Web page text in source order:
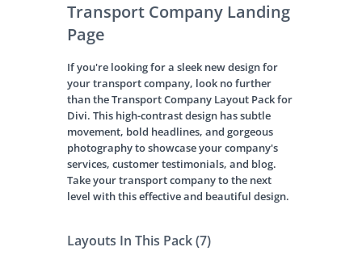
Transport Company Landing
Page
If you're looking for a sleek new design for
your transport company, look no further
than the Transport Company Layout Pack for
Divi. This high-contrast design has subtle
movement, bold headlines, and gorgeous
photography to showcase your company's
services, customer testimonials, and blog.
Take your transport company to the next
level with this effective and beautiful design.
Layouts In This Pack (7)